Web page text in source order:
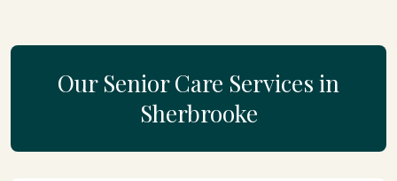
Our Senior Care Services in
Sherbrooke